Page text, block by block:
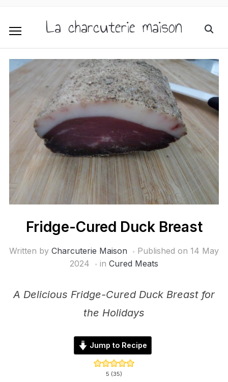
La charcuterie maison
Fridge-Cured Duck Breast
Written by Charcuterie Maison Published on 14 May
2024
in Cured Meats
A Delicious Fridge-Cured Duck Breast for
the Holidays
Jump to Recipe
5 (35)